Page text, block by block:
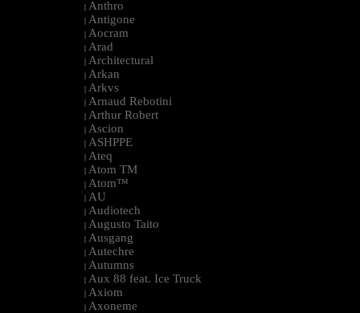
| Anthro
| Antigone
| Aocram
| Arad
| Architectural
| Arkan
| Arkvs
| Arnaud Rebotini
| Arthur Robert
| Ascion
| ASHPPE
| Ateq
| Atom TM
| Atom™
| AU
| Audiotech
| Augusto Taito
| Ausgang
| Autechre
| Autumns
| Aux 88 feat. Ice Truck
| Axiom
| Axoneme